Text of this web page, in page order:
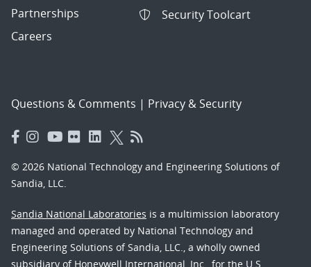
Partnerships
Careers
Security Toolcart
Questions & Comments | Privacy & Security
© 2026 National Technology and Engineering Solutions of
Sandia, LLC.
Sandia National Laboratories is a multimission laboratory
managed and operated by National Technology and
Engineering Solutions of Sandia, LLC., a wholly owned
subsidiary of Honeywell International, Inc., for the U.S.